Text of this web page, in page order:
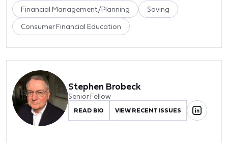
Financial Management/Planning Saving
Consumer Financial Education
Stephen Brobeck
Senior Fellow
READ BIO VIEW RECENT ISSUES